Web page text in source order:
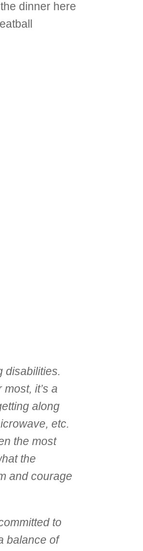
dinner here
disabilities.
it’s a
along
etc.
the most
the
and courage
to
balance of